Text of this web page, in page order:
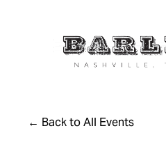
Back to All Events